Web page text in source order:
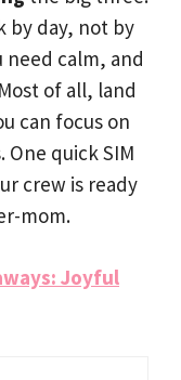
by day, not by
need calm, and
of all, land
can focus on
quick SIM
crew is ready
mom.
Joyful